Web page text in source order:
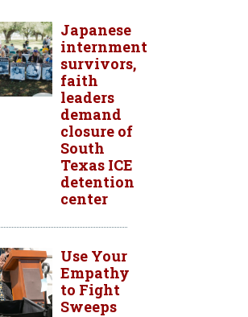
Japanese
internment
survivors,
faith
leaders
demand
closure of
South
Texas ICE
detention
center
Use Your
Empathy
to Fight
Sweeps